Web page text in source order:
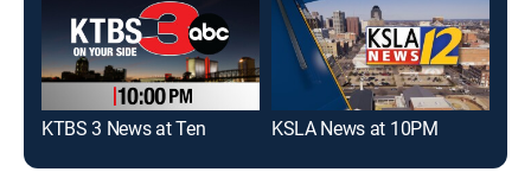
KTBS 3 News at Ten KSLA News at 10PM